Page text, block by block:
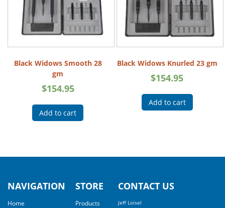
Black Widows Smooth 28
gm
$154.95
Add to cart
Black Widows Knurled 23 gm
$154.95
Add to cart
NAVIGATION
Home
STORE
Products
CONTACT US
Jeff Loisel